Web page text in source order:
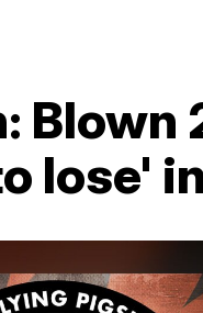
Blown
lose'